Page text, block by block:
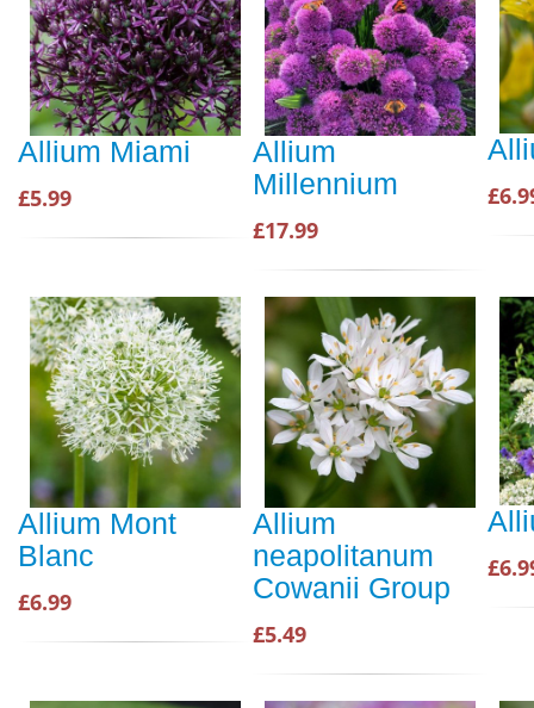
Allium Miami
£5.99
Allium
Millennium
£17.99
Allium Mont
Blanc
£6.99
Allium
neapolitanum
Cowanii Group
£5.49